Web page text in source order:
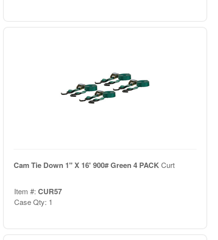
Cam Tie Down 1" X 16' 900# Green 4 PACKCurt
Item #: CUR57
Case Qty: 1